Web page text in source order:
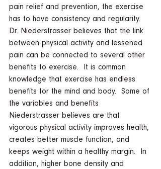
pain relief and prevention, the exercise
has to have consistency and regularity.
Dr. Niederstrasser believes that the link
between physical activity and lessened
pain can be connected to several other
benefits to exercise.  It is common
knowledge that exercise has endless
benefits for the mind and body.  Some of
the variables and benefits
Niederstrasser believes are that
vigorous physical activity improves health,
creates better muscle function, and
keeps weight within a healthy margin.  In
addition, higher bone density and